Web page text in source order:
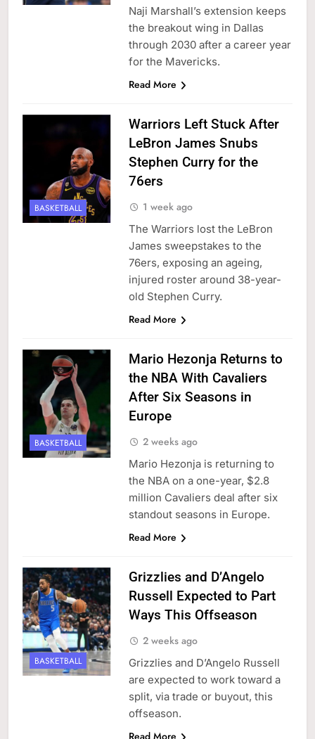
Naji Marshall’s extension keeps
the breakout wing in Dallas
through 2030 after a career year
for the Mavericks.
Read More
BASKETBALL
Warriors Left Stuck After
LeBron James Snubs
Stephen Curry for the
76ers
1 week ago
The Warriors lost the LeBron
James sweepstakes to the
76ers, exposing an ageing,
injured roster around 38-year-
old Stephen Curry.
Read More
BASKETBALL
Mario Hezonja Returns to
the NBA With Cavaliers
After Six Seasons in
Europe
2 weeks ago
Mario Hezonja is returning to
the NBA on a one-year, $2.8
million Cavaliers deal after six
standout seasons in Europe.
Read More
BASKETBALL
Grizzlies and D’Angelo
Russell Expected to Part
Ways This Offseason
2 weeks ago
Grizzlies and D’Angelo Russell
are expected to work toward a
split, via trade or buyout, this
offseason.